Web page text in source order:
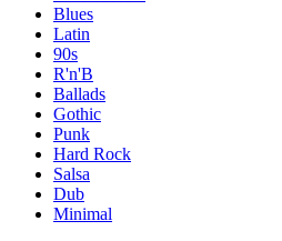
Blues
Latin
90s
R'n'B
Ballads
Gothic
Punk
Hard Rock
Salsa
Dub
Minimal